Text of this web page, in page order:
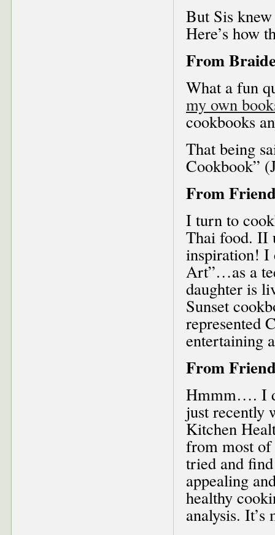
But Sis
Here’s how
From
What a fun
my own
cookbooks
That being
Cookbook”
From
I turn to
Thai food. II
inspiration! I
Art”…as a
daughter is
Sunset
represented
entertaining
From
Hmmm…. I
just recently
Kitchen
from most of
tried and
appealing
healthy
analysis. It’s